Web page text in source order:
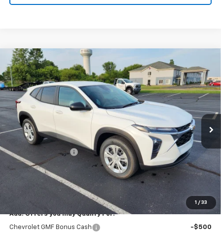
1 / 33
New2026Chevrolet TraxLS
VIN:KL77LFEP7TC213543Stock:T6206CModel:1TR58
In Stock 2 mi Ext.
$23,795
EXPRESSWAY PRICE
Less
MSRP:
$23,535
Documentation Fee
+$260
Expressway Price:
$23,795
*Disclaimer: Price includes $260 doc fee. Price Excludes Tax, Title,
License Fees.
Add. Offers you may Qualify For:
Chevrolet GMF Bonus Cash -$500
Compare Vehicle